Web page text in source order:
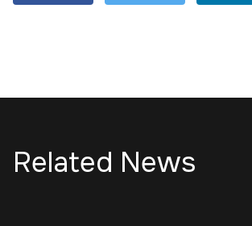
Related News